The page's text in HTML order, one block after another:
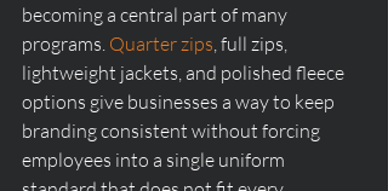
becoming a central part of many
programs. Quarter zips, full zips,
lightweight jackets, and polished fleece
options give businesses a way to keep
branding consistent without forcing
employees into a single uniform